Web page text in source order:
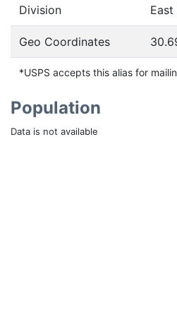
Division
Geo Coordinates
*USPS accepts this alias for
Population
Data is not available